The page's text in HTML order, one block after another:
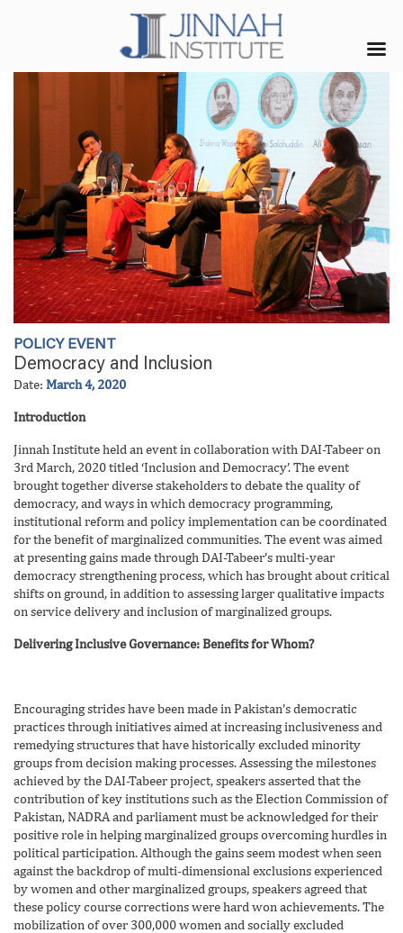
POLICY EVENT
Democracy and Inclusion
Date: March 4, 2020
Introduction
Jinnah Institute held an event in collaboration with DAI-Tabeer on
3rd March, 2020 titled ‘Inclusion and Democracy’. The event
brought together diverse stakeholders to debate the quality of
democracy, and ways in which democracy programming,
institutional reform and policy implementation can be coordinated
for the benefit of marginalized communities. The event was aimed
at presenting gains made through DAI-Tabeer’s multi-year
democracy strengthening process, which has brought about critical
shifts on ground, in addition to assessing larger qualitative impacts
on service delivery and inclusion of marginalized groups.
Delivering Inclusive Governance: Benefits for Whom?
Encouraging strides have been made in Pakistan’s democratic
practices through initiatives aimed at increasing inclusiveness and
remedying structures that have historically excluded minority
groups from decision making processes. Assessing the milestones
achieved by the DAI-Tabeer project, speakers asserted that the
contribution of key institutions such as the Election Commission of
Pakistan, NADRA and parliament must be acknowledged for their
positive role in helping marginalized groups overcoming hurdles in
political participation. Although the gains seem modest when seen
against the backdrop of multi-dimensional exclusions experienced
by women and other marginalized groups, speakers agreed that
these policy course corrections were hard won achievements. The
mobilization of over 300,000 women and socially excluded